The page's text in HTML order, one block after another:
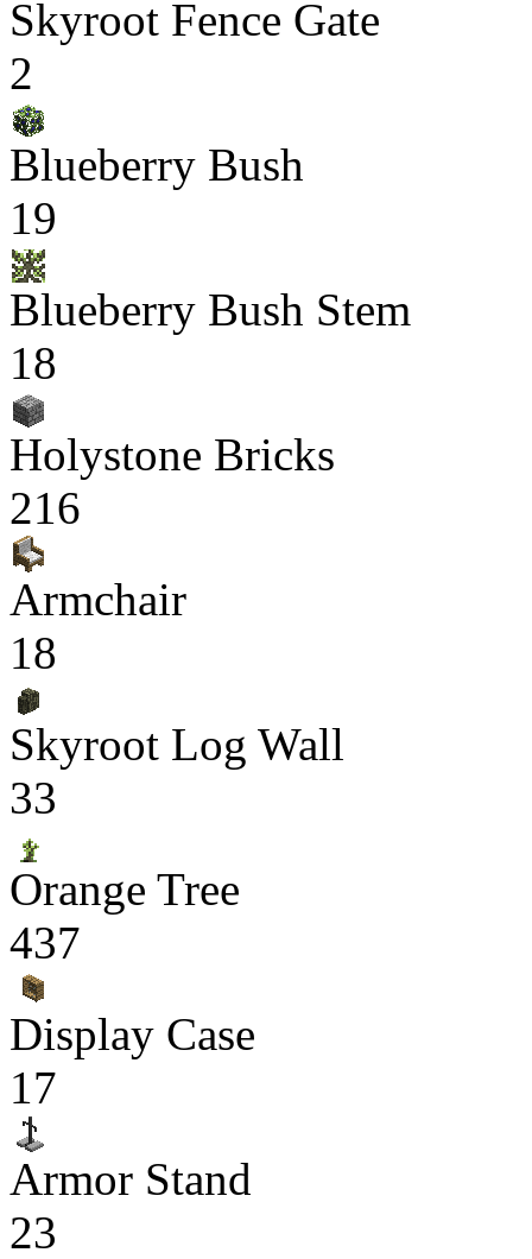
Skyroot Fence Gate
2
Blueberry Bush
19
Blueberry Bush Stem
18
Holystone Bricks
216
Armchair
18
Skyroot Log Wall
33
Orange Tree
437
Display Case
17
Armor Stand
23